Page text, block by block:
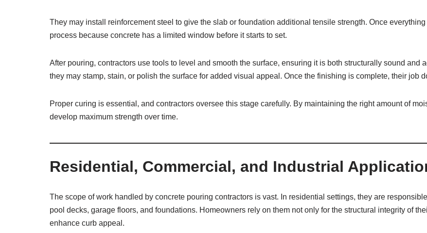
They may install reinforcement steel to give the slab or foundation additional tensile strength. Once
process because concrete has a limited window before it starts to set.
After pouring, contractors use tools to level and smooth the surface, ensuring it is both structurally sound and
they may stamp, stain, or polish the surface for added visual appeal. Once the finishing is complete, their job
Proper curing is essential, and contractors oversee this stage carefully. By maintaining the right amount of
develop maximum strength over time.
Residential, Commercial, and Industrial
The scope of work handled by concrete pouring contractors is vast. In residential settings, they are
pool decks, garage floors, and foundations. Homeowners rely on them not only for the structural integrity of
enhance curb appeal.